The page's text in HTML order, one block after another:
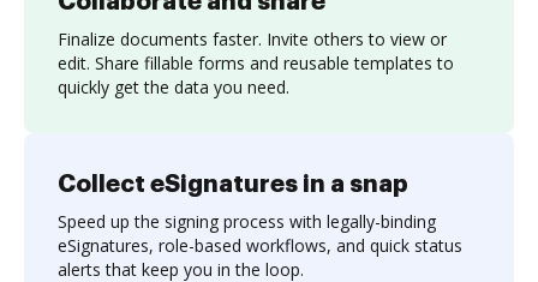
Finalize documents faster. Invite others to view or
edit. Share fillable forms and reusable templates to
quickly get the data you need.
Collect eSignatures in a snap
Speed up the signing process with legally-binding
eSignatures, role-based workflows, and quick status
alerts that keep you in the loop.